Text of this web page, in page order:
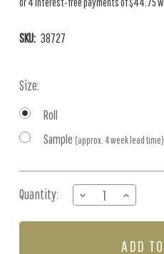
SKU: 38727
Size:
Roll
Sample (approx. 4 week lead time)
Stock:
Quantity:
DECREASE
QUANTITY
OF
INCREASE
QUANTITY
OF
-